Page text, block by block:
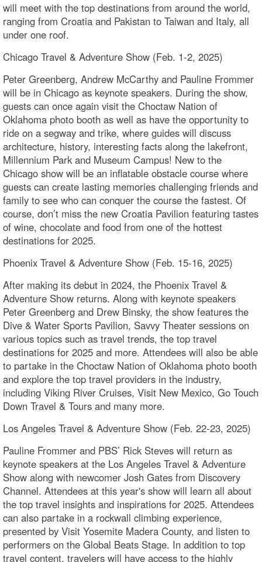
will meet with the top destinations from around the world,
ranging from Croatia and Pakistan to Taiwan and Italy, all
under one roof.
Chicago Travel & Adventure Show (Feb. 1-2, 2025)
Peter Greenberg, Andrew McCarthy and Pauline Frommer
will be in Chicago as keynote speakers. During the show,
guests can once again visit the Choctaw Nation of
Oklahoma photo booth as well as have the opportunity to
ride on a segway and trike, where guides will discuss
architecture, history, interesting facts along the lakefront,
Millennium Park and Museum Campus! New to the
Chicago show will be an inflatable obstacle course where
guests can create lasting memories challenging friends and
family to see who can conquer the course the fastest. Of
course, don’t miss the new Croatia Pavilion featuring tastes
of wine, chocolate and food from one of the hottest
destinations for 2025.
Phoenix Travel & Adventure Show (Feb. 15-16, 2025)
After making its debut in 2024, the Phoenix Travel &
Adventure Show returns. Along with keynote speakers
Peter Greenberg and Drew Binsky, the show features the
Dive & Water Sports Pavilion, Savvy Theater sessions on
various topics such as travel trends, the top travel
destinations for 2025 and more. Attendees will also be able
to partake in the Choctaw Nation of Oklahoma photo booth
and explore the top travel providers in the industry,
including Viking River Cruises, Visit New Mexico, Go Touch
Down Travel & Tours and many more.
Los Angeles Travel & Adventure Show (Feb. 22-23, 2025)
Pauline Frommer and PBS’ Rick Steves will return as
keynote speakers at the Los Angeles Travel & Adventure
Show along with newcomer Josh Gates from Discovery
Channel. Attendees at this year's show will learn all about
the top travel insights and inspirations for 2025. Attendees
can also partake in a rockwall climbing experience,
presented by Visit Yosemite Madera County, and listen to
performers on the Global Beats Stage. In addition to top
travel content, travelers will have access to the highly